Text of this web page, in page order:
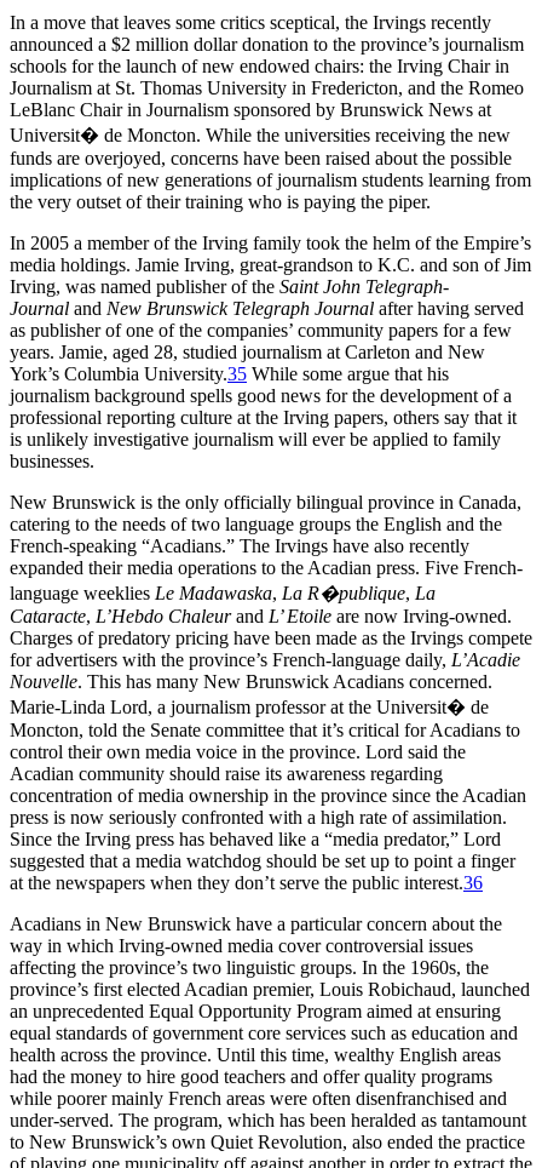
In a move that leaves some critics sceptical, the Irvings recently
announced a $2 million dollar donation to the province’s journalism
schools for the launch of new endowed chairs: the Irving Chair in
Journalism at St. Thomas University in Fredericton, and the Romeo
LeBlanc Chair in Journalism sponsored by Brunswick News at
Universit� de Moncton. While the universities receiving the new
funds are overjoyed, concerns have been raised about the possible
implications of new generations of journalism students learning from
the very outset of their training who is paying the piper.
In 2005 a member of the Irving family took the helm of the Empire’s
media holdings. Jamie Irving, great-grandson to K.C. and son of Jim
Irving, was named publisher of the Saint John Telegraph-
Journal and New Brunswick Telegraph Journal after having served
as publisher of one of the companies’ community papers for a few
years. Jamie, aged 28, studied journalism at Carleton and New
York’s Columbia University.35 While some argue that his
journalism background spells good news for the development of a
professional reporting culture at the Irving papers, others say that it
is unlikely investigative journalism will ever be applied to family
businesses.
New Brunswick is the only officially bilingual province in Canada,
catering to the needs of two language groups the English and the
French-speaking “Acadians.” The Irvings have also recently
expanded their media operations to the Acadian press. Five French-
language weeklies Le Madawaska, La R�publique, La
Cataracte, L’Hebdo Chaleurand L’ Etoile are now Irving-owned.
Charges of predatory pricing have been made as the Irvings compete
for advertisers with the province’s French-language daily, L’Acadie
Nouvelle. This has many New Brunswick Acadians concerned.
Marie-Linda Lord, a journalism professor at the Universit� de
Moncton, told the Senate committee that it’s critical for Acadians to
control their own media voice in the province. Lord said the
Acadian community should raise its awareness regarding
concentration of media ownership in the province since the Acadian
press is now seriously confronted with a high rate of assimilation.
Since the Irving press has behaved like a “media predator,” Lord
suggested that a media watchdog should be set up to point a finger
at the newspapers when they don’t serve the public interest.36
Acadians in New Brunswick have a particular concern about the
way in which Irving-owned media cover controversial issues
affecting the province’s two linguistic groups. In the 1960s, the
province’s first elected Acadian premier, Louis Robichaud, launched
an unprecedented Equal Opportunity Program aimed at ensuring
equal standards of government core services such as education and
health across the province. Until this time, wealthy English areas
had the money to hire good teachers and offer quality programs
while poorer mainly French areas were often disenfranchised and
under-served. The program, which has been heralded as tantamount
to New Brunswick’s own Quiet Revolution, also ended the practice
of playing one municipality off against another in order to extract the